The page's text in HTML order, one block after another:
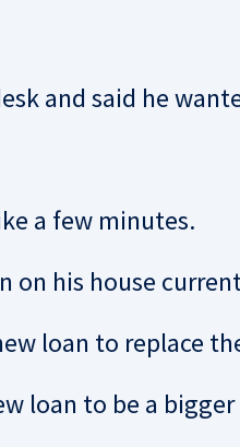
and said he
a few minutes.
on his house
loan to replace
loan to be a